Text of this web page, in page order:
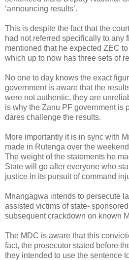
‘announcing results’.
This is despite the fact that the
had not referred specifically to any
mentioned that he expected ZEC
which up to now has three sets of
No one to day knows the exact
government is aware that the
were not authentic, they are
is why the Zanu PF government is
dares challenge the results.
More importantly it is in sync with
made in Rutenga over the
The weight of the statements he
State will go after everyone who
justice in its pursuit of command
Mnangagwa intends to persecute
assisted victims of state-
subsequent crackdown on known
The MDC is aware that this
fact, the prosecutor stated before
they intended to use the sentence